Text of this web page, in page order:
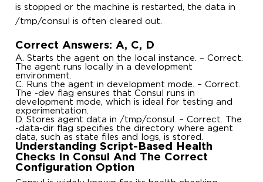
is stopped or the machine is restarted, the data in
/tmp/consul is often cleared out.
Correct Answers: A, C, D
A. Starts the agent on the local instance. – Correct.
The agent runs locally in a development
environment.
C. Runs the agent in development mode. – Correct.
The -dev flag ensures that Consul runs in
development mode, which is ideal for testing and
experimentation.
D. Stores agent data in /tmp/consul. – Correct. The
-data-dir flag specifies the directory where agent
data, such as state files and logs, is stored.
Understanding Script-Based Health
Checks In Consul And The Correct
Configuration Option